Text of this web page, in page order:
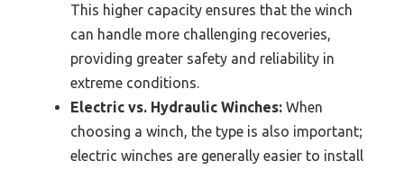
This higher capacity ensures that the winch
can handle more challenging recoveries,
providing greater safety and reliability in
extreme conditions.
Electric vs. Hydraulic Winches: When
choosing a winch, the type is also important;
electric winches are generally easier to install